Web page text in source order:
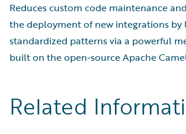
Reduces custom code maintenance
the deployment of new integrations by
standardized patterns via a powerful
built on the open-source Apache
Related